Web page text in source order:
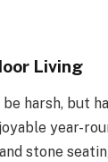
Living
be harsh, but
year-
stone